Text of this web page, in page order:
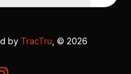
by TracTru , © 2026